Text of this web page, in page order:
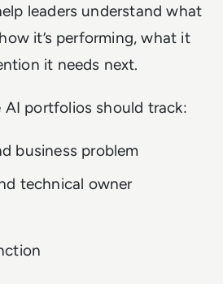
leaders understand what
it’s performing, what it
it needs next.
portfolios should track:
business problem
technical owner